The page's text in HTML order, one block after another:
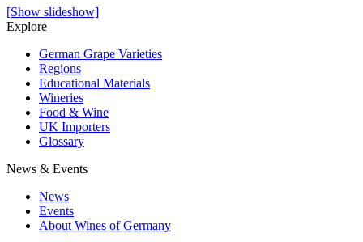
[Show slideshow]
Explore
German Grape Varieties
Regions
Educational Materials
Wineries
Food & Wine
UK Importers
Glossary
News & Events
News
Events
About Wines of Germany